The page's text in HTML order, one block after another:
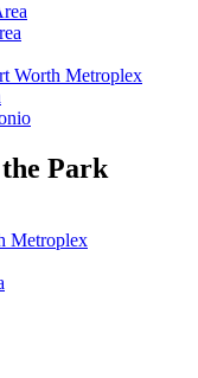
Worth Metroplex
Park
Metroplex